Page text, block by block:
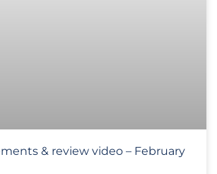
& review video – February